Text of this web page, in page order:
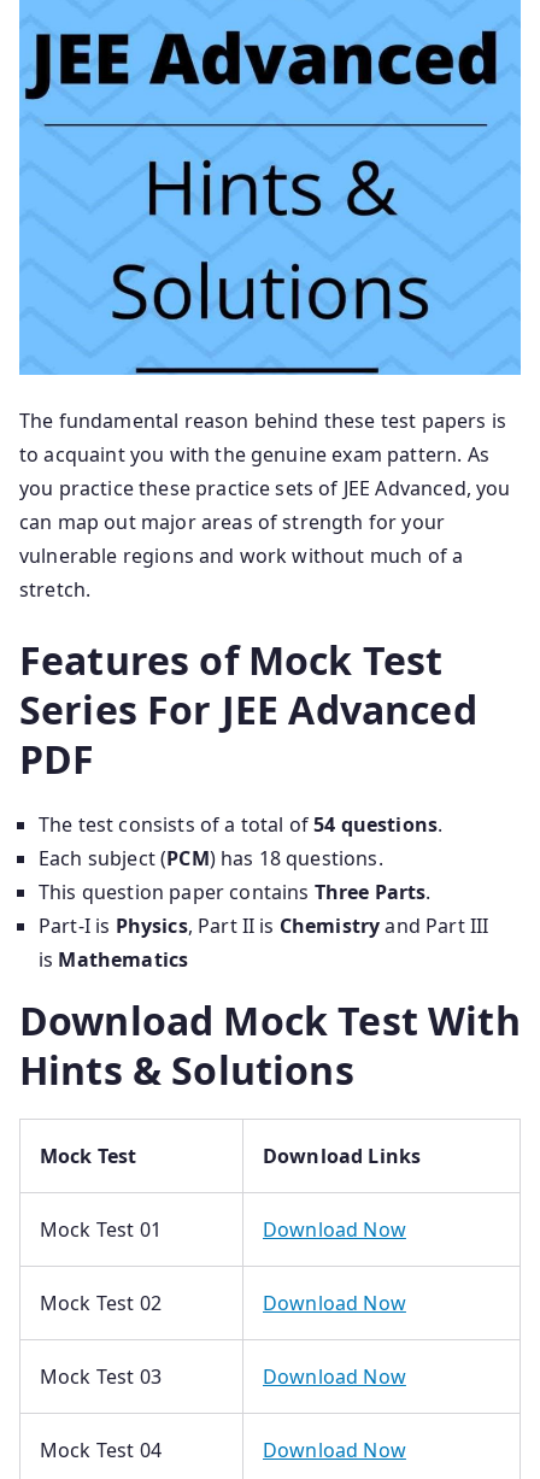
The fundamental reason behind these test papers is
to acquaint you with the genuine exam pattern. As
you practice these practice sets of JEE Advanced, you
can map out major areas of strength for your
vulnerable regions and work without much of a
stretch.
Features of Mock Test
Series For JEE Advanced
PDF
The test consists of a total of54 questions.
Each subject (PCM) has 18 questions.
This question paper contains Three Parts.
Part-I is Physics, Part II is Chemistryand Part III
is Mathematics
Download Mock Test With
Hints & Solutions
Mock Test Download Links
Mock Test 01 Download Now
Mock Test 02 Download Now
Mock Test 03 Download Now
Mock Test 04 Download Now